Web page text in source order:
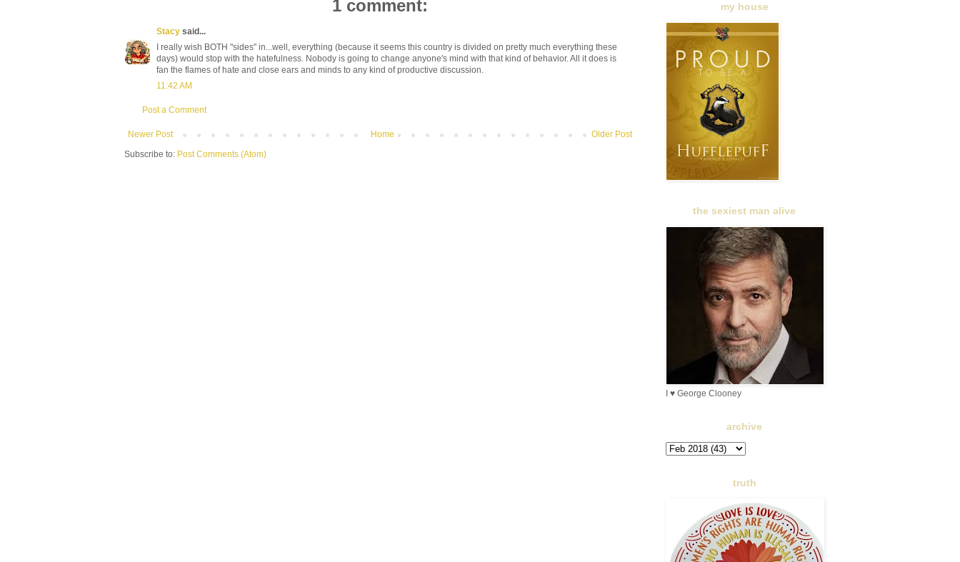
1 comment:
Stacy said...
I really wish BOTH "sides" in...well, everything (because it seems this country is divided on pretty much everything these
days) would stop with the hatefulness. Nobody is going to change anyone's mind with that kind of behavior. All it does is
fan the flames of hate and close ears and minds to any kind of productive discussion.
11:42 AM
Post a Comment
Newer Post Older Post
Home
Subscribe to: Post Comments (Atom)
my house
the sexiest man alive
I ♥ George Clooney
archive
truth